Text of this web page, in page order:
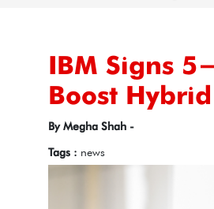
IBM Signs
Boost
By Megha Shah -
Tags : news